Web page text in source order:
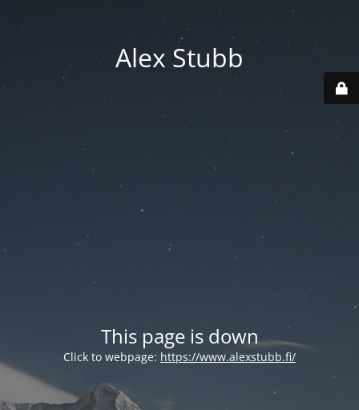
Alex Stubb
This page is down
Click to webpage: https://www.alexstubb.fi/